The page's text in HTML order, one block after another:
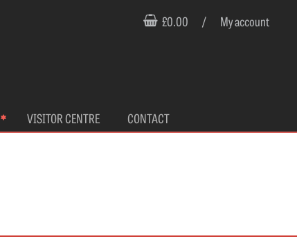
£0.00 / My account
VISITOR CENTRE CONTACT